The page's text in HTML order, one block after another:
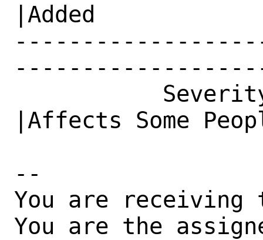
|Added
|Affects Some
--
You are receiving
You are the